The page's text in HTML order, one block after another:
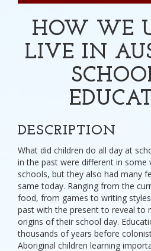
HOW WE
LIVE IN
DESCRIPTION
What did children do all day at
in the past were different in some
schools, but they also had many
same today. Ranging from the
food, from games to writing
past with the present to reveal to
origins of their school day.
thousands of years before
Aboriginal children learning